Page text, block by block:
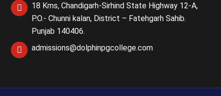
18 Kms, Chandigarh-Sirhind State Highway 12-A,
P.O.- Chunni kalan, District – Fatehgarh Sahib.
Punjab 140406.
admissions@dolphinpgcollege.com